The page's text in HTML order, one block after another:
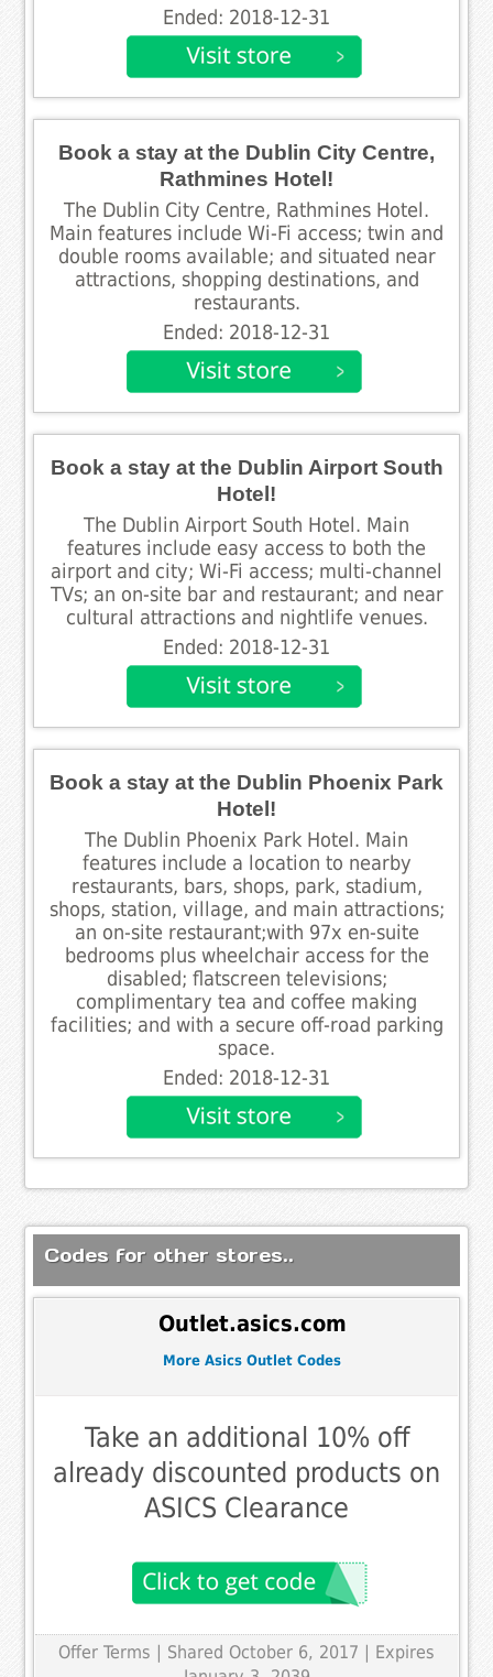
Ended: 2018-12-31
Book a stay at the Dublin City Centre,
Rathmines Hotel!
The Dublin City Centre, Rathmines Hotel.
Main features include Wi-Fi access; twin and
double rooms available; and situated near
attractions, shopping destinations, and
restaurants.
Ended: 2018-12-31
Book a stay at the Dublin Airport South
Hotel!
The Dublin Airport South Hotel. Main
features include easy access to both the
airport and city; Wi-Fi access; multi-channel
TVs; an on-site bar and restaurant; and near
cultural attractions and nightlife venues.
Ended: 2018-12-31
Book a stay at the Dublin Phoenix Park
Hotel!
The Dublin Phoenix Park Hotel. Main
features include a location to nearby
restaurants, bars, shops, park, stadium,
shops, station, village, and main attractions;
an on-site restaurant;with 97x en-suite
bedrooms plus wheelchair access for the
disabled; flatscreen televisions;
complimentary tea and coffee making
facilities; and with a secure off-road parking
space.
Ended: 2018-12-31
Codes for other stores..
Outlet.asics.com
More Asics Outlet Codes
Take an additional 10% off
already discounted products on
ASICS Clearance
Offer Terms | Shared October 6, 2017 | Expires